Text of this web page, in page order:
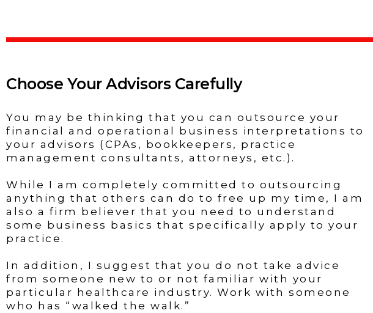
Choose Your Advisors Carefully
You may be thinking that you can outsource your
financial and operational business interpretations to
your advisors (CPAs, bookkeepers, practice
management consultants, attorneys, etc.).
While I am completely committed to outsourcing
anything that others can do to free up my time, I am
also a firm believer that you need to understand
some business basics that specifically apply to your
practice.
In addition, I suggest that you do not take advice
from someone new to or not familiar with your
particular healthcare industry. Work with someone
who has “walked the walk.”